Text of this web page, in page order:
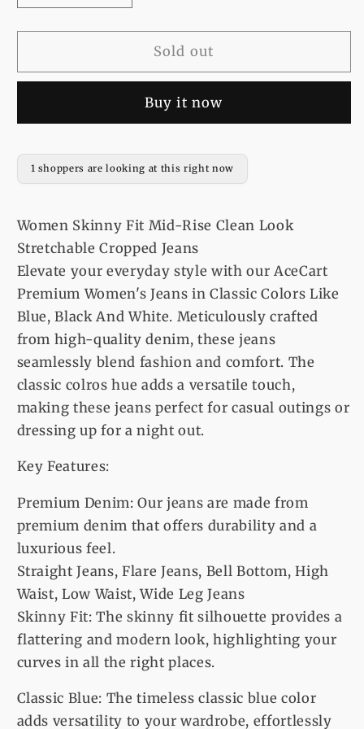
quantity
for
Skinny
Rise
Look
Stretchable
Jeans
quantity
for
Women
Skinny
Rise
Look
Stretchable
Jeans
Sold out
Buy it now
1 shoppers are looking at this right now
Women Skinny Fit Mid-Rise Clean Look
Stretchable Cropped Jeans
Elevate your everyday style with our AceCart
Premium Women's Jeans in Classic Colors Like
Blue, Black And White. Meticulously crafted
from high-quality denim, these jeans
seamlessly blend fashion and comfort. The
classic colros hue adds a versatile touch,
making these jeans perfect for casual outings or
dressing up for a night out.
Key Features:
Premium Denim: Our jeans are made from
premium denim that offers durability and a
luxurious feel.
Straight Jeans, Flare Jeans, Bell Bottom, High
Waist, Low Waist, Wide Leg Jeans
Skinny Fit: The skinny fit silhouette provides a
flattering and modern look, highlighting your
curves in all the right places.
Classic Blue: The timeless classic blue color
adds versatility to your wardrobe, effortlessly